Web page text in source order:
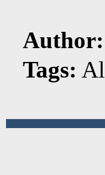
Author:
Tags: